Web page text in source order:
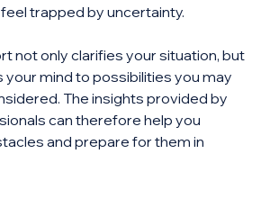
trapped by uncertainty.
not only clarifies your situation, but
your mind to possibilities you may
The insights provided by
can therefore help you
and prepare for them in